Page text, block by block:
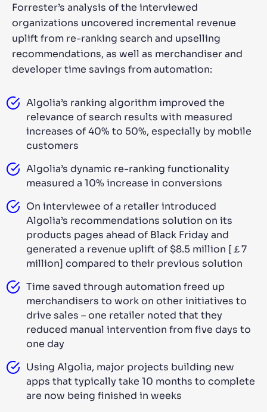
Forrester’s analysis of the interviewed
organizations uncovered incremental revenue
uplift from re-ranking search and upselling
recommendations, as well as merchandiser and
developer time savings from automation:
Algolia’s ranking algorithm improved the
relevance of search results with measured
increases of 40% to 50%, especially by mobile
customers
Algolia’s dynamic re-ranking functionality
measured a 10% increase in conversions
On interviewee of a retailer introduced
Algolia’s recommendations solution on its
products pages ahead of Black Friday and
generated a revenue uplift of $8.5 million [￡7
million] compared to their previous solution
Time saved through automation freed up
merchandisers to work on other initiatives to
drive sales – one retailer noted that they
reduced manual intervention from five days to
one day
Using Algolia, major projects building new
apps that typically take 10 months to complete
are now being finished in weeks